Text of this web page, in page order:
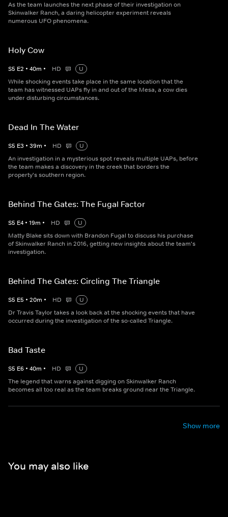
As the team launches the next phase of their investigation on
Skinwalker Ranch, a daring helicopter experiment reveals
numerous UFO phenomena.
Holy Cow
S5 E2 • 40m • HD
U
While shocking events take place in the same location that the
team has witnessed UAPs fly in and out of the Mesa, a cow dies
under disturbing circumstances.
Dead In The Water
S5 E3 • 39m • HD
U
An investigation in a mysterious spot reveals multiple UAPs, before
the team makes a discovery in the creek that borders the
property's southern region.
Behind The Gates: The Fugal Factor
S5 E4 • 19m • HD
U
Matty Blake sits down with Brandon Fugal to discuss his purchase
of Skinwalker Ranch in 2016, getting new insights about the team's
investigation.
Behind The Gates: Circling The Triangle
S5 E5 • 20m • HD
U
Dr Travis Taylor takes a look back at the shocking events that have
occurred during the investigation of the so-called Triangle.
Bad Taste
S5 E6 • 40m • HD
U
The legend that warns against digging on Skinwalker Ranch
becomes all too real as the team breaks ground near the Triangle.
Show more
You may also like